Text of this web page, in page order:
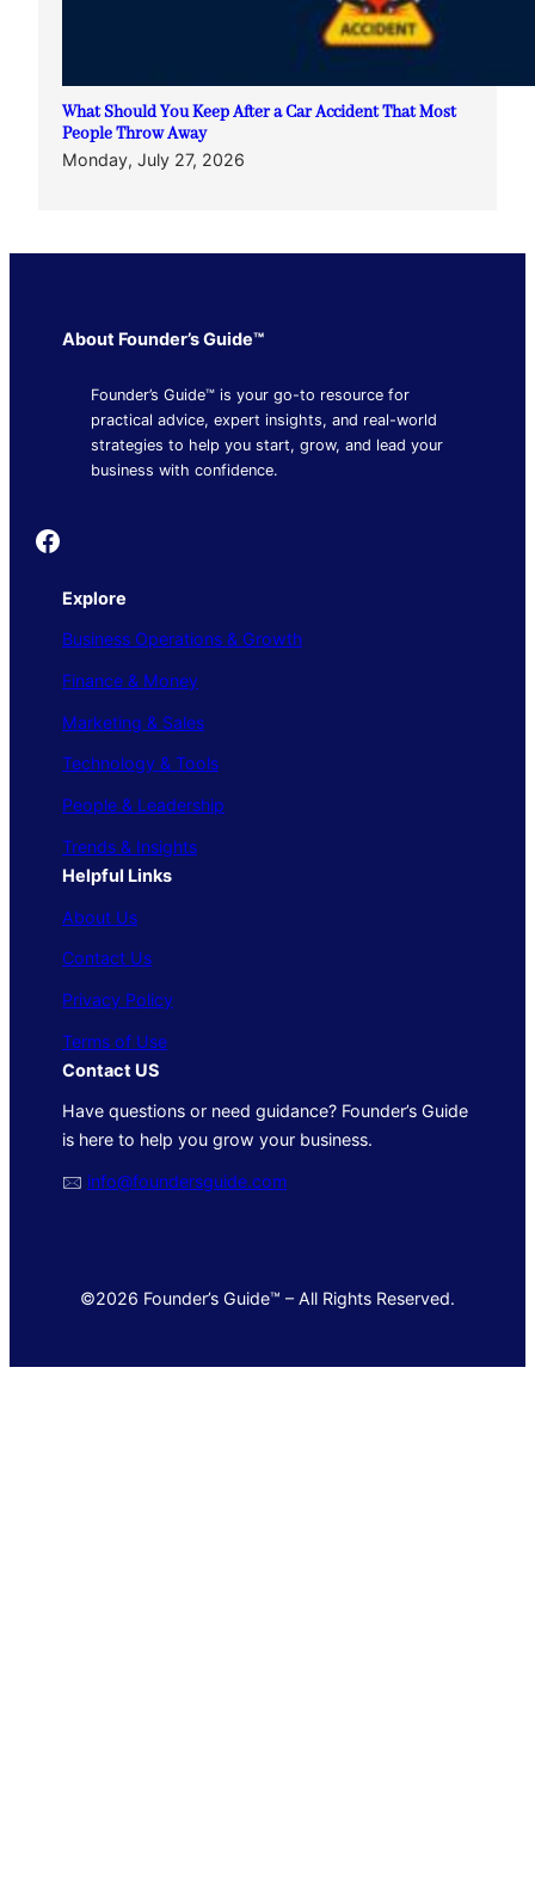
What Should You Keep After a Car Accident That Most
People Throw Away
Monday, July 27, 2026
About Founder’s Guide™
Founder’s Guide™ is your go-to resource for
practical advice, expert insights, and real-world
strategies to help you start, grow, and lead your
business with confidence.
Founder's Guide
Explore
Business Operations & Growth
Finance & Money
Marketing & Sales
Technology & Tools
People & Leadership
Trends & Insights
Helpful Links
About Us
Contact Us
Privacy Policy
Terms of Use
Contact US
Have questions or need guidance? Founder’s Guide
is here to help you grow your business.
🖂 info@foundersguide.com
©2026 Founder’s Guide™ – All Rights Reserved.